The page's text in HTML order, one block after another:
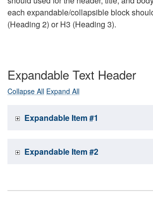
each expandable/collapsible block
(Heading 2) or H3 (Heading 3).
Expandable Text Header
Collapse All Expand All
Expandable Item #1
Expandable Item #2